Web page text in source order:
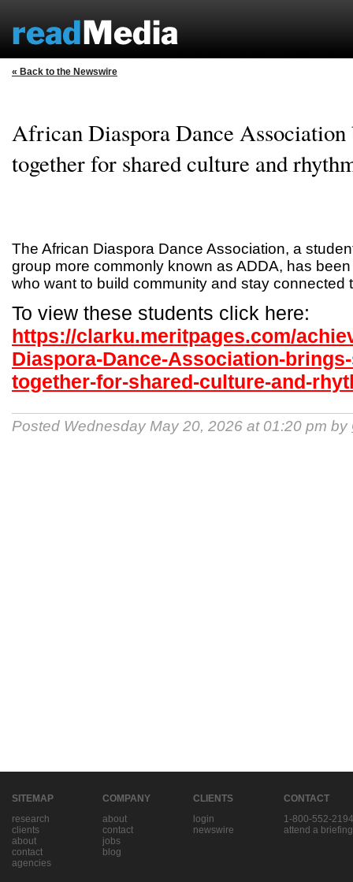
« Back to the Newswire
African Diaspora Dance Association
together for shared culture and
The African Diaspora Dance Association, a
group more commonly known as ADDA, has
who want to build community and stay connected
To view these students click here:
https://clarku.meritpages.com/
Diaspora-Dance-Association-
together-for-shared-culture-and-
Posted Wednesday May 20, 2026 at 01:20 pm by
SITEMAP
research
clients
about
contact
agencies
COMPANY
about
contact
jobs
blog
CLIENTS
login
newswire
CONTACT
1-800-552-2194
attend a briefing